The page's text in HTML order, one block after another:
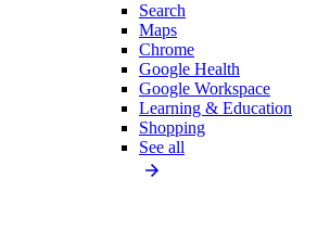
Search
Maps
Chrome
Google Health
Google Workspace
Learning & Education
Shopping
See all